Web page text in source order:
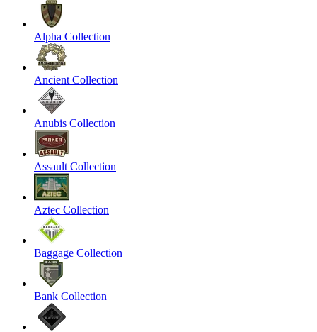
Alpha Collection
Ancient Collection
Anubis Collection
Assault Collection
Aztec Collection
Baggage Collection
Bank Collection